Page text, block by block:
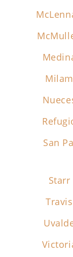
San
Starr